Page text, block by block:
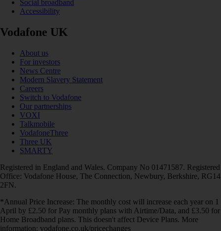
Social broadband
Accessibility
Vodafone UK
About us
For investors
News Centre
Modern Slavery Statement
Careers
Switch to Vodafone
Our partnerships
VOXI
Talkmobile
VodafoneThree
Three UK
SMARTY
Registered in England and Wales. Company No 01471587. Registered
Office: Vodafone House, The Connection, Newbury, Berkshire, RG14
2FN.
*Annual Price Increase: The monthly cost will increase each year on 1
April by £2.50 for Pay monthly plans with Airtime/Data, and £3.50 for
Home Broadband plans. This doesn't affect Device Plans. More
information: vodafone.co.uk/pricechanges